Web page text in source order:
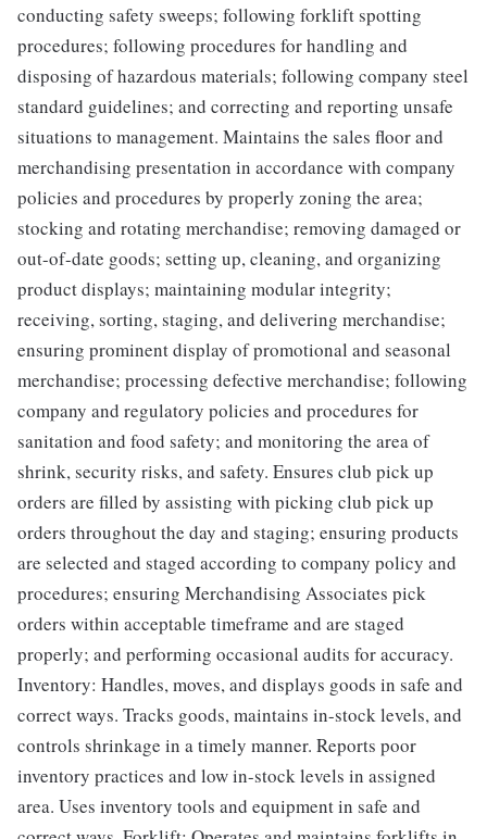
conducting safety sweeps; following forklift spotting
procedures; following procedures for handling and
disposing of hazardous materials; following company steel
standard guidelines; and correcting and reporting unsafe
situations to management. Maintains the sales floor and
merchandising presentation in accordance with company
policies and procedures by properly zoning the area;
stocking and rotating merchandise; removing damaged or
out-of-date goods; setting up, cleaning, and organizing
product displays; maintaining modular integrity;
receiving, sorting, staging, and delivering merchandise;
ensuring prominent display of promotional and seasonal
merchandise; processing defective merchandise; following
company and regulatory policies and procedures for
sanitation and food safety; and monitoring the area of
shrink, security risks, and safety. Ensures club pick up
orders are filled by assisting with picking club pick up
orders throughout the day and staging; ensuring products
are selected and staged according to company policy and
procedures; ensuring Merchandising Associates pick
orders within acceptable timeframe and are staged
properly; and performing occasional audits for accuracy.
Inventory: Handles, moves, and displays goods in safe and
correct ways. Tracks goods, maintains in-stock levels, and
controls shrinkage in a timely manner. Reports poor
inventory practices and low in-stock levels in assigned
area. Uses inventory tools and equipment in safe and